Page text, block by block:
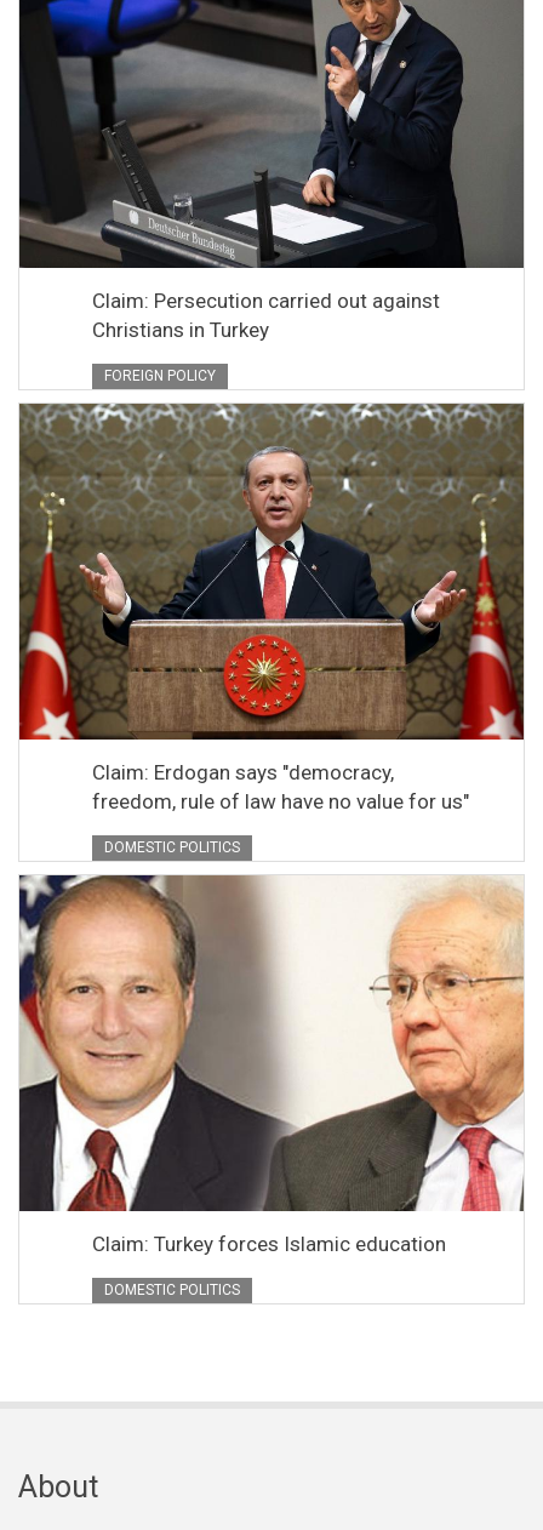
Claim: Persecution carried out against
Christians in Turkey
FOREIGN POLICY
Claim: Erdogan says "democracy,
freedom, rule of law have no value for us"
DOMESTIC POLITICS
Claim: Turkey forces Islamic education
DOMESTIC POLITICS
About